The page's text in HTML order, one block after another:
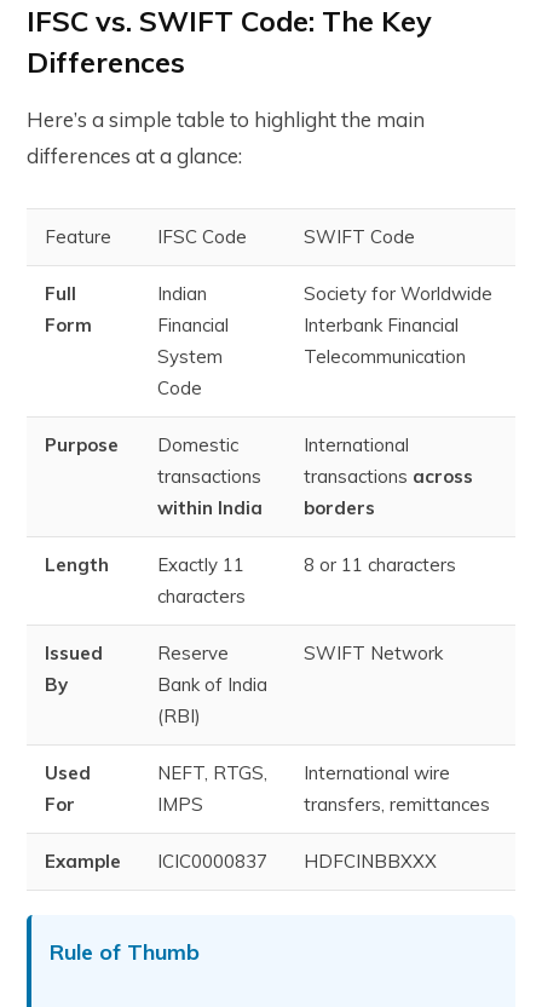
IFSC vs. SWIFT Code: The Key
Differences
Here’s a simple table to highlight the main
differences at a glance:
Feature IFSC Code SWIFT Code
Full
Form
Indian
Financial
System
Code
Society for Worldwide
Interbank Financial
Telecommunication
Purpose
Domestic
transactions
within India
International
transactions across
borders
Length
Exactly 11
characters
8 or 11 characters
Issued
By
Reserve
Bank of India
(RBI)
SWIFT Network
Used
For
NEFT, RTGS,
IMPS
International wire
transfers, remittances
Example ICIC0000837 HDFCINBBXXX
Rule of Thumb